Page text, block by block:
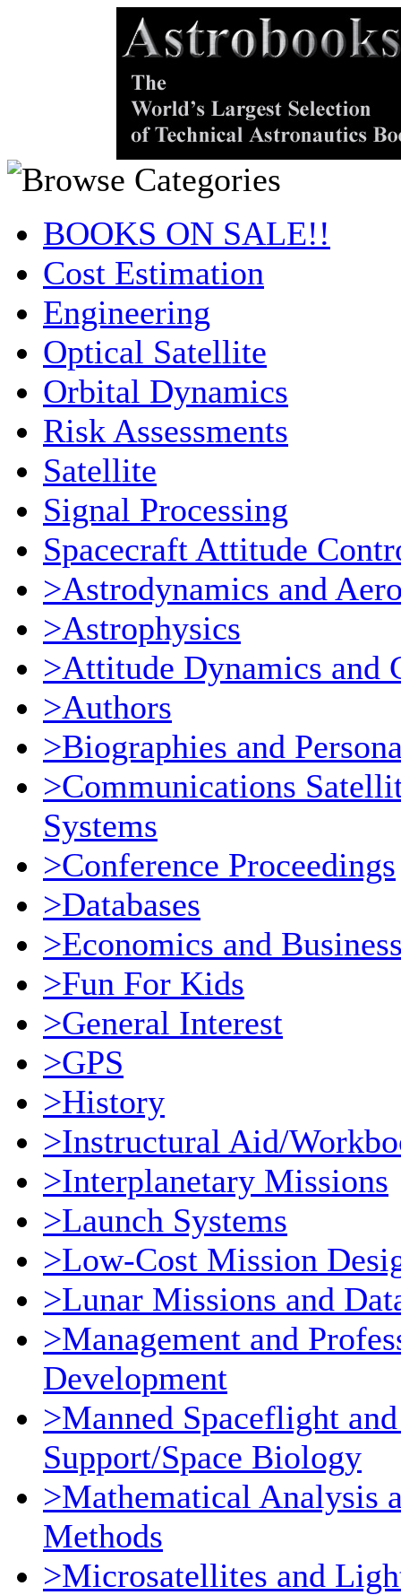
BOOKS ON SALE!!
Cost Estimation
Engineering
Optical Satellite
Orbital Dynamics
Risk Assessments
Satellite
Signal Processing
Spacecraft Attitude
>Astrodynamics and
>Astrophysics
>Attitude Dynamics and
>Authors
>Biographies and
>Communications
Systems
>Conference Proceedings
>Databases
>Economics and
>Fun For Kids
>General Interest
>GPS
>History
>Instructural Aid/
>Interplanetary Missions
>Launch Systems
>Low-Cost Mission
>Lunar Missions and
>Management and
Development
>Manned Spaceflight
Support/Space Biology
>Mathematical Analysis
Methods
>Microsatellites and